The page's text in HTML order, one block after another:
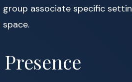
group associate specific